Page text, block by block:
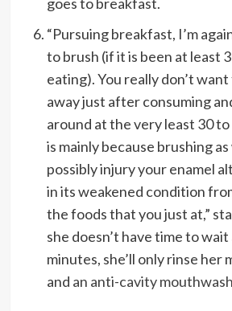
“Pursuing breakfast, I’m
to brush (if it is been at least
eating). You really don’t
away just after consuming
around at the very least 30
is mainly because brushing
possibly injury your enamel
in its weakened condition
the foods that you just at,”
she doesn’t have time to
minutes, she’ll only rinse her
and an anti-cavity mouthwash